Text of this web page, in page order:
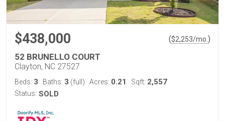
$438,000 ($2,253/mo. )
52 BRUNELLO COURT
Clayton, NC 27527
Beds: 3 Baths: 3 (full) Acres: 0.21 Sqft: 2,557
Status: SOLD